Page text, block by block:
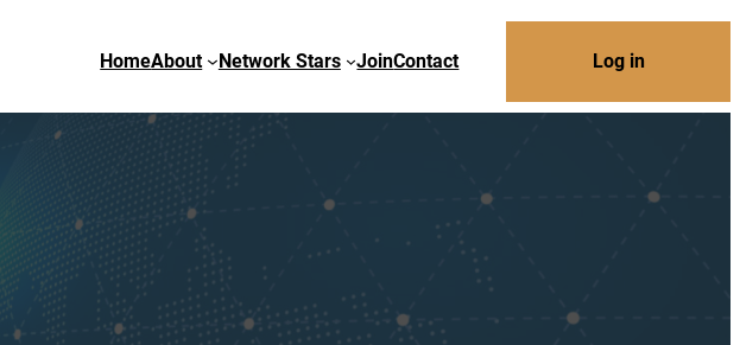
HomeAbout Network Stars JoinContact Log in